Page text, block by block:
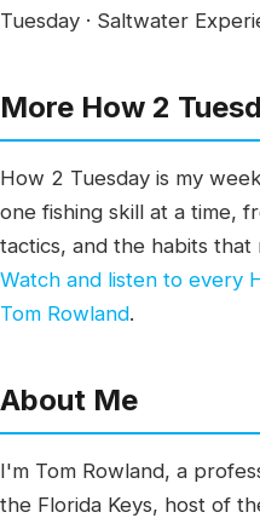
Tuesday · Saltwater
More How 2
How 2 Tuesday is my
one fishing skill at a time,
tactics, and the habits
Watch and listen to every
Tom Rowland.
About Me
I'm Tom Rowland, a
the Florida Keys, host of